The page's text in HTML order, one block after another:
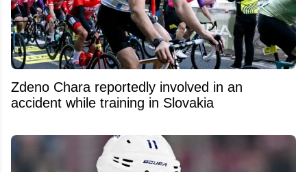
Zdeno Chara reportedly involved in an
accident while training in Slovakia